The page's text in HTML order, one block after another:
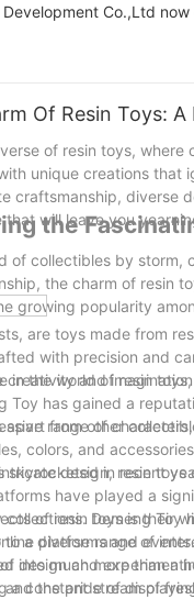
Development Co.,Ltd
Of Resin Toys:
of resin toys,
unique creations that
craftsmanship, diverse
will leave you
the
of collectibles by
the charm of resin
growing popularity
are toys made from
with precision and
creativity and
in the world of resin
Toy has gained a
range of
from other
colors, and
design, resin
skyrocketed in recent
have played a
Demeng
platforms and events.
of resin toys is their
a diverse range of
design and
a constant stream of
into much more than a
the pride of